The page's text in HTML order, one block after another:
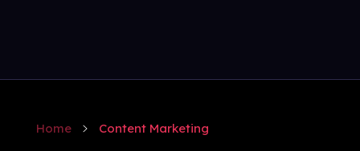
Home Content Marketing